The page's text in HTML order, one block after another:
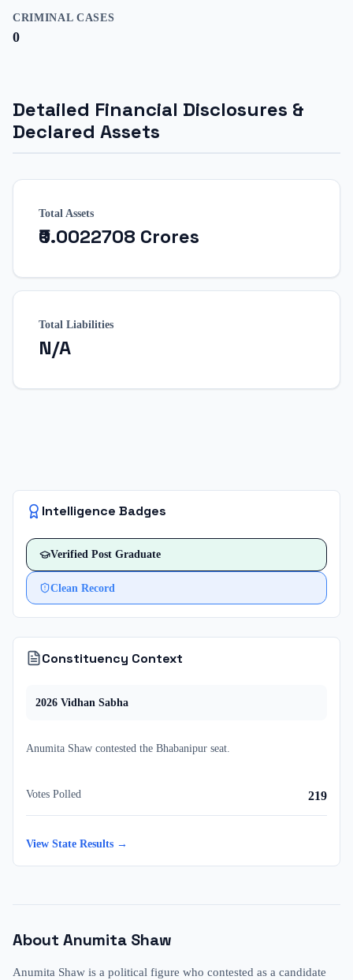
CRIMINAL CASES
0
Detailed Financial Disclosures &
Declared Assets
Total Assets
₹0.0022708 Crores
Total Liabilities
N/A
Intelligence Badges
Verified Post Graduate
Clean Record
Constituency Context
2026 Vidhan Sabha
Anumita Shaw contested the Bhabanipur seat.
Votes Polled 219
View State Results →
About Anumita Shaw
Anumita Shaw is a political figure who contested as a candidate